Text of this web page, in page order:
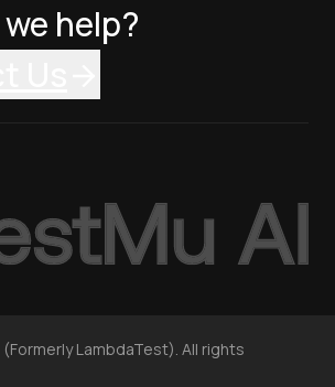
help?
LambdaTest). All rights